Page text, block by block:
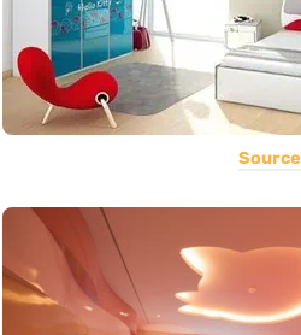
Source